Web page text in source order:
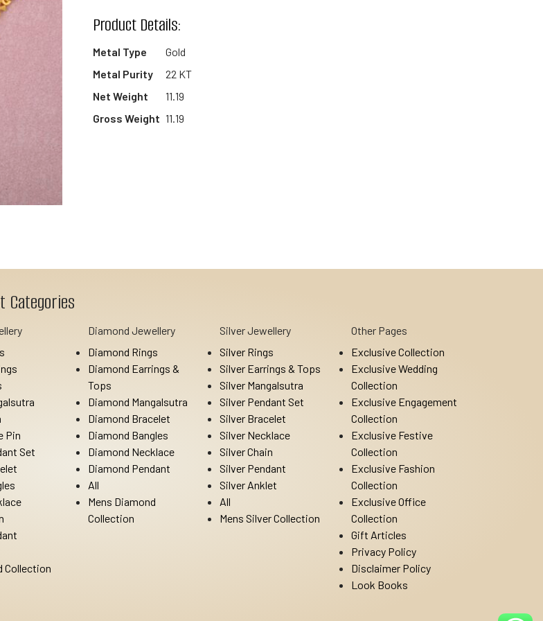
Product Details:
Metal Type
Gold
Metal Purity
22 KT
Net Weight
11.19
Gross Weight 11.19
Categories
Pin
Set
Collection
Diamond Jewellery
Diamond Rings
Diamond Earrings &
Tops
Diamond Mangalsutra
Diamond Bracelet
Diamond Bangles
Diamond Necklace
Diamond Pendant
All
Mens Diamond
Collection
Silver Jewellery
Silver Rings
Silver Earrings & Tops
Silver Mangalsutra
Silver Pendant Set
Silver Bracelet
Silver Necklace
Silver Chain
Silver Pendant
Silver Anklet
All
Mens Silver Collection
Other Pages
Exclusive Collection
Exclusive Wedding
Collection
Exclusive Engagement
Collection
Exclusive Festive
Collection
Exclusive Fashion
Collection
Exclusive Office
Collection
Gift Articles
Privacy Policy
Disclaimer Policy
Look Books